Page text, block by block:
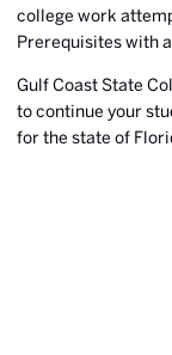
college work
Prerequisites with
Gulf Coast State
to continue your
for the state of